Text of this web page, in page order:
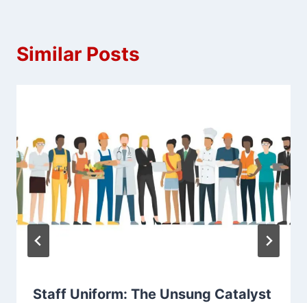
Similar Posts
Staff Uniform: The Unsung Catalyst